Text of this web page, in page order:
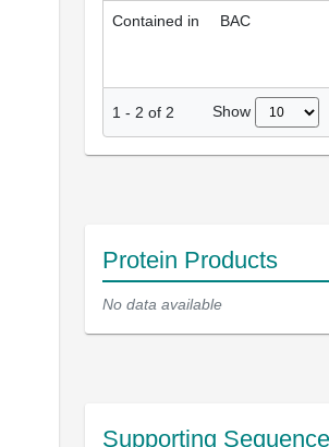
Contained in BAC
1 - 2 of 2 Show
Protein Products
No data available
Supporting